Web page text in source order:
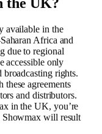
available in the
Africa and
due to regional
accessible only
rights.
agreements
and distributors.
in the UK, you’re
will result